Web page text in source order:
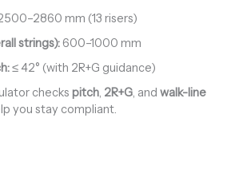
mm (13 risers)
strings):600–1000 mm
≤ 42° (with 2R+G guidance)
checks pitch, 2R+G, and walk-line
you stay compliant.